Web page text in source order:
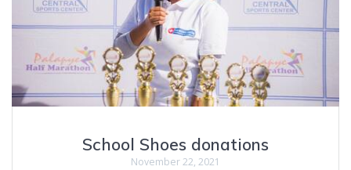
School Shoes donations
November 22, 2021